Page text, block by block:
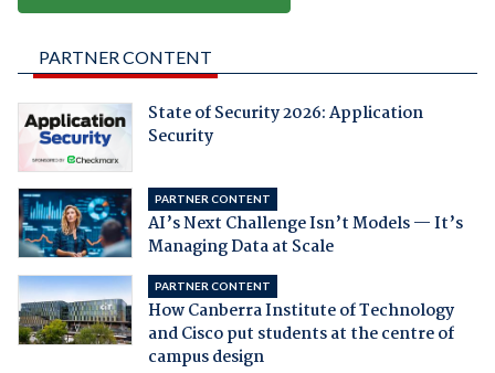
PARTNER CONTENT
State of Security 2026: Application
Security
PARTNER CONTENT
AI’s Next Challenge Isn’t Models — It’s
Managing Data at Scale
PARTNER CONTENT
How Canberra Institute of Technology
and Cisco put students at the centre of
campus design